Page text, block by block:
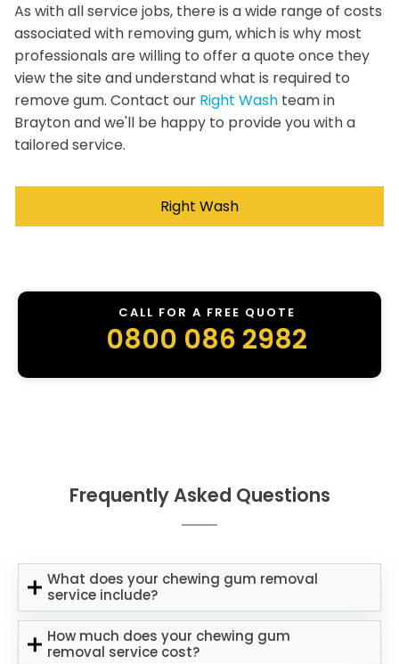
As with all service jobs, there is a wide range of costs
associated with removing gum, which is why most
professionals are willing to offer a quote once they
view the site and understand what is required to
remove gum. Contact our Right Wash team in
Brayton and we'll be happy to provide you with a
tailored service.
Right Wash
CALL FOR A FREE QUOTE
0800 086 2982
Frequently Asked Questions
What does your chewing gum removal
service include?
How much does your chewing gum
removal service cost?